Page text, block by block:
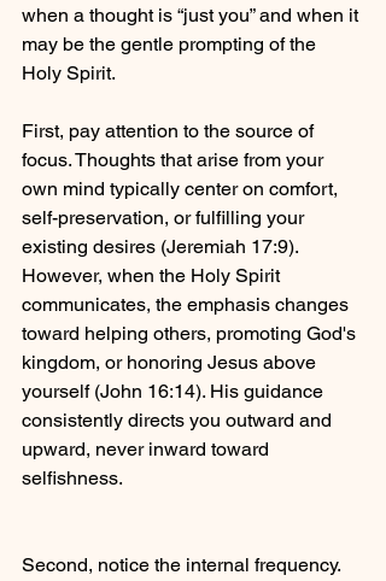
when a thought is “just you” and when it
may be the gentle prompting of the
Holy Spirit.
First, pay attention to the source of
focus. Thoughts that arise from your
own mind typically center on comfort,
self-preservation, or fulfilling your
existing desires (Jeremiah 17:9).
However, when the Holy Spirit
communicates, the emphasis changes
toward helping others, promoting God's
kingdom, or honoring Jesus above
yourself (John 16:14). His guidance
consistently directs you outward and
upward, never inward toward
selfishness.
Second, notice the internal frequency.